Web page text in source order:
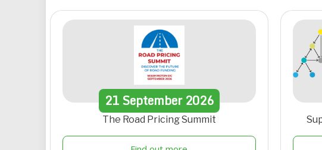
21September 2026
The Road Pricing Summit